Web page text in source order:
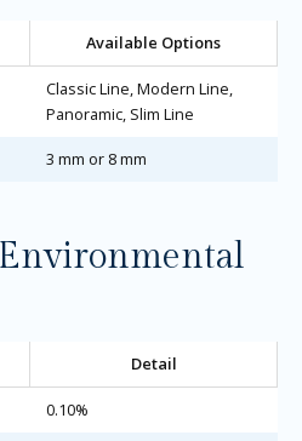
Available Options
Classic Line, Modern Line,
Panoramic, Slim Line
3 mm or 8 mm
Detail
0.10%